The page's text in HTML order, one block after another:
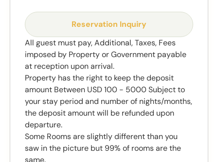
Reservation Inquiry
All guest must pay, Additional, Taxes, Fees
imposed by Property or Government payable
at reception upon arrival.
Property has the right to keep the deposit
amount Between USD 100 - 5000 Subject to
your stay period and number of nights/months,
the deposit amount will be refunded upon
departure.
Some Rooms are slightly different than you
saw in the picture but 99% of rooms are the
same.